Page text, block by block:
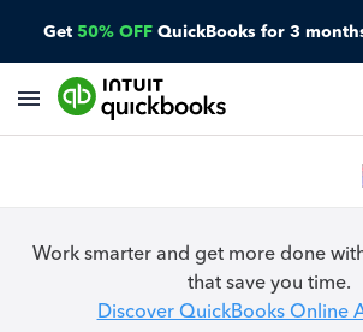
Get 50% OFF QuickBooks for 3
Work smarter and get more done
that save you time.
Discover QuickBooks Online